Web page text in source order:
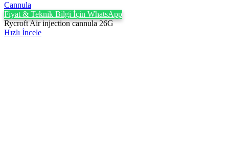
Cannula
Fiyat & Teknik Bilgi İçin WhatsApp
Rycroft Air injection cannula 26G
Hızlı İncele